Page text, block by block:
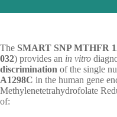
The SMART SNP MTHFR
032) provides an in vitro
discrimination of the single
A1298C in the human gene
Methylenetetrahydrofolate
of: